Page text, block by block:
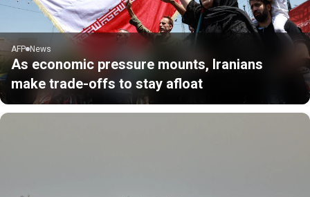
AFP News
As economic pressure mounts, Iranians
make trade-offs to stay afloat